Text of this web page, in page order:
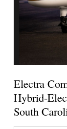
Electra
Hybrid-
South